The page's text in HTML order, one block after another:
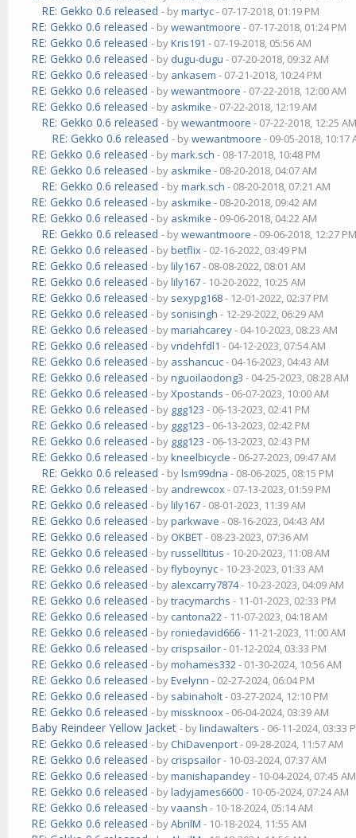
RE: Gekko 0.6 released - bymartyc- 07-17-2018, 01:19 PM
RE: Gekko 0.6 released - bywewantmoore - 07-17-2018, 01:24 PM
RE: Gekko 0.6 released - byKris191 - 07-19-2018, 05:56 AM
RE: Gekko 0.6 released - by dugu-dugu - 07-20-2018, 09:32 AM
RE: Gekko 0.6 released - by ankasem - 07-21-2018, 10:24 PM
RE: Gekko 0.6 released - bywewantmoore - 07-22-2018, 12:00 AM
RE: Gekko 0.6 released - by askmike - 07-22-2018, 12:19 AM
RE: Gekko 0.6 released - bywewantmoore - 07-22-2018, 12:25
RE: Gekko 0.6 released - bywewantmoore - 09-05-2018, 10:17
RE: Gekko 0.6 released - bymark.sch - 08-17-2018, 10:48 PM
RE: Gekko 0.6 released - by askmike - 08-20-2018, 04:07 AM
RE: Gekko 0.6 released - bymark.sch - 08-20-2018, 07:21 AM
RE: Gekko 0.6 released - by askmike - 08-20-2018, 09:42 AM
RE: Gekko 0.6 released - by askmike - 09-06-2018, 04:22 AM
RE: Gekko 0.6 released - bywewantmoore - 09-06-2018, 12:27
RE: Gekko 0.6 released - bybetflix- 02-16-2022, 03:49 PM
RE: Gekko 0.6 released - bylily167- 08-08-2022, 08:01 AM
RE: Gekko 0.6 released - bylily167- 10-20-2022, 10:25 AM
RE: Gekko 0.6 released - by sexypg168- 12-01-2022, 02:37 PM
RE: Gekko 0.6 released - by sonisingh - 12-29-2022, 06:29 AM
RE: Gekko 0.6 released - bymariahcarey- 04-10-2023, 08:23 AM
RE: Gekko 0.6 released - byvndehfdl1 - 04-12-2023, 07:54 AM
RE: Gekko 0.6 released - by asshancuc- 04-16-2023, 04:43 AM
RE: Gekko 0.6 released - bynguoilaodong3 - 04-25-2023, 08:28 AM
RE: Gekko 0.6 released - byXpostands - 06-07-2023, 10:00 AM
RE: Gekko 0.6 released - by ggg123 - 06-13-2023, 02:41 PM
RE: Gekko 0.6 released - by ggg123 - 06-13-2023, 02:42 PM
RE: Gekko 0.6 released - by ggg123 - 06-13-2023, 02:43 PM
RE: Gekko 0.6 released - bykneelbicycle - 06-27-2023, 09:47 AM
RE: Gekko 0.6 released - bylsm99dna - 08-06-2025, 08:15 PM
RE: Gekko 0.6 released - by andrewcox- 07-13-2023, 01:59 PM
RE: Gekko 0.6 released - bylily167- 08-01-2023, 11:39 AM
RE: Gekko 0.6 released - byparkwave - 08-16-2023, 04:43 AM
RE: Gekko 0.6 released - by OKBET- 08-23-2023, 07:36 AM
RE: Gekko 0.6 released - byrusselltitus - 10-20-2023, 11:08 AM
RE: Gekko 0.6 released - byflyboynyc- 10-23-2023, 01:33 AM
RE: Gekko 0.6 released - by alexcarry7874- 10-23-2023, 04:09 AM
RE: Gekko 0.6 released - bytracymarchs - 11-01-2023, 02:33 PM
RE: Gekko 0.6 released - by cantona22- 11-07-2023, 04:18 AM
RE: Gekko 0.6 released - byroniedavid666- 11-21-2023, 11:00 AM
RE: Gekko 0.6 released - by crispsailor- 01-12-2024, 03:33 PM
RE: Gekko 0.6 released - bymohames332- 01-30-2024, 10:56 AM
RE: Gekko 0.6 released - byEvelynn - 02-27-2024, 06:04 PM
RE: Gekko 0.6 released - by sabinaholt- 03-27-2024, 12:10 PM
RE: Gekko 0.6 released - bymissknoox- 06-04-2024, 03:39 AM
Baby Reindeer Yellow Jacket - bylindawalters - 06-11-2024, 03:33
RE: Gekko 0.6 released - byChiDavenport- 09-28-2024, 11:57 AM
RE: Gekko 0.6 released - by crispsailor- 10-03-2024, 07:37 AM
RE: Gekko 0.6 released - bymanishapandey- 10-04-2024, 07:45 AM
RE: Gekko 0.6 released - byladyjames6600- 10-05-2024, 07:24 AM
RE: Gekko 0.6 released - byvaansh - 10-18-2024, 05:14 AM
RE: Gekko 0.6 released - byAbrilM - 10-18-2024, 11:55 AM